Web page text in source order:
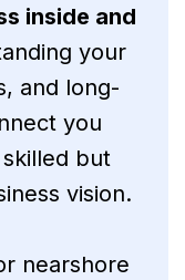
inside and
your
and long-
you
but
vision.
nearshore